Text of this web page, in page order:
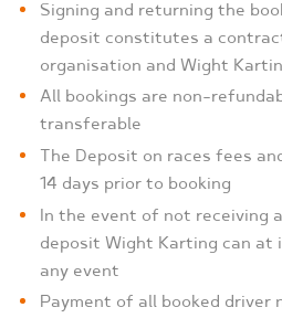
Signing and returning the
deposit constitutes a
organisation and Wight
All bookings are non-
transferable
The Deposit on races fees
14 days prior to booking
In the event of not receiving
deposit Wight Karting can at
any event
Payment of all booked driver